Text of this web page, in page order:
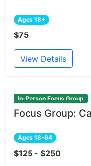
Ages 18+
$75
View Details
In-Person Focus Group
Focus Group:
Ages 18-64
$125 - $250